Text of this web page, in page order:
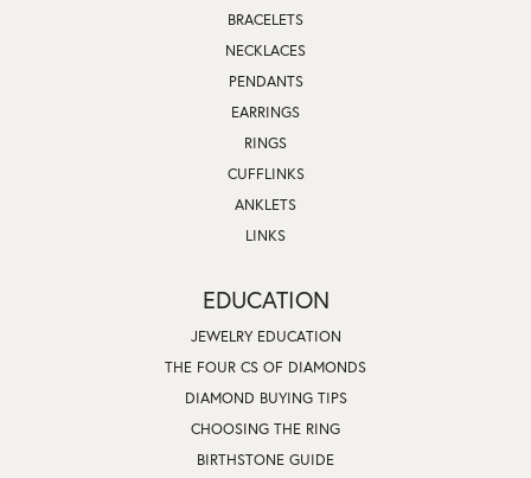
BRACELETS
NECKLACES
PENDANTS
EARRINGS
RINGS
CUFFLINKS
ANKLETS
LINKS
EDUCATION
JEWELRY EDUCATION
THE FOUR CS OF DIAMONDS
DIAMOND BUYING TIPS
CHOOSING THE RING
BIRTHSTONE GUIDE